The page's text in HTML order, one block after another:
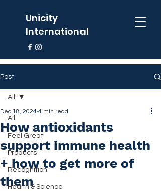
Unicity
International
Post
All
Feel Great
Products
Recognition
Health & Science
All
How antioxidants
support immune health
+ how to get more of
them
Dec 18, 2024 4 min read